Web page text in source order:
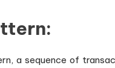
a sequence of